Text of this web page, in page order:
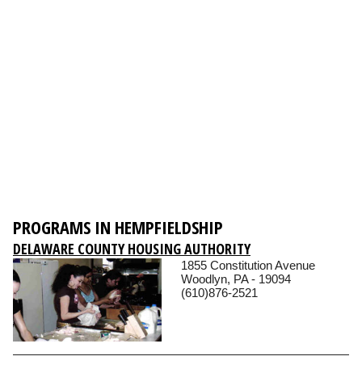
PROGRAMS IN HEMPFIELDSHIP
DELAWARE COUNTY HOUSING AUTHORITY
1855 Constitution Avenue
Woodlyn, PA - 19094
(610)876-2521